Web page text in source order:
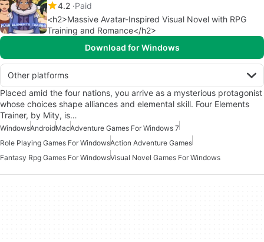
4.2 Paid
<h2>Massive Avatar-Inspired Visual Novel with RPG
Training and Romance</h2>
Download for Windows
Other platforms
Placed amid the four nations, you arrive as a mysterious protagonist
whose choices shape alliances and elemental skill. Four Elements
Trainer, by Mity, is…
WindowsAndroidMacAdventure Games For Windows 7
Role Playing Games For WindowsAction Adventure Games
Fantasy Rpg Games For WindowsVisual Novel Games For Windows